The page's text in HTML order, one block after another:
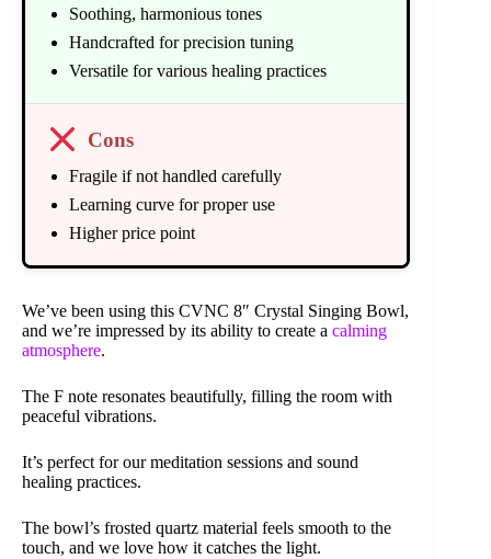
Soothing, harmonious tones
Handcrafted for precision tuning
Versatile for various healing practices
Cons
Fragile if not handled carefully
Learning curve for proper use
Higher price point
We’ve been using this CVNC 8″ Crystal Singing Bowl,
and we’re impressed by its ability to create a calming
atmosphere.
The F note resonates beautifully, filling the room with
peaceful vibrations.
It’s perfect for our meditation sessions and sound
healing practices.
The bowl’s frosted quartz material feels smooth to the
touch, and we love how it catches the light.